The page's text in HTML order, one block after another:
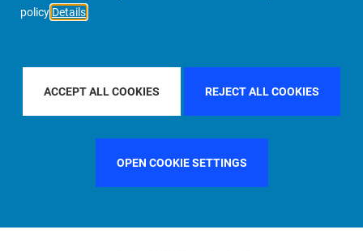
policy Details
ACCEPT ALL COOKIES REJECT ALL COOKIES
OPEN COOKIE SETTINGS
FILTER BY REGIONGLOBAL
FILTER BY COUNTRYSWEDEN